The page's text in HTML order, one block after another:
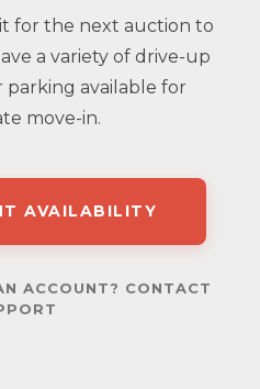
for the next auction to
a variety of drive-up
available for
move-in.
AVAILABILITY
ACCOUNT? CONTACT